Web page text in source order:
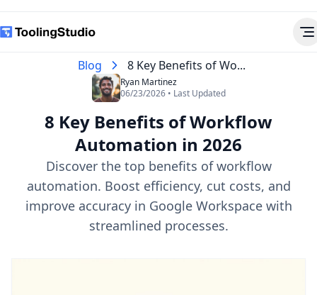
Blog 8 Key Benefits of Wo...
Ryan Martinez
06/23/2026 • Last Updated
8 Key Benefits of Workflow
Automation in 2026
Discover the top benefits of workflow
automation. Boost efficiency, cut costs, and
improve accuracy in Google Workspace with
streamlined processes.